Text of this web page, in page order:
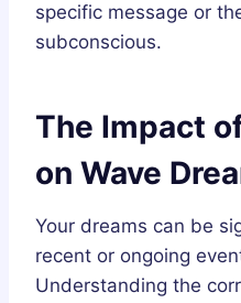
specific message or
subconscious.
The Impact
on Wave
Your dreams can be
recent or ongoing
Understanding the